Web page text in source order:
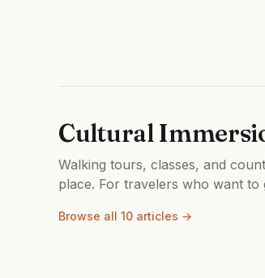
Cultural
Walking tours, classes, and
place. For travelers who want to
Browse all 10 articles →